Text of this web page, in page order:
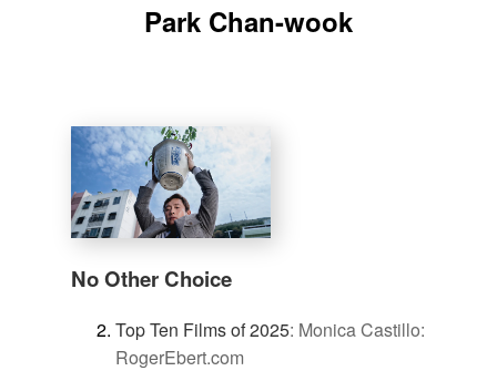
Park Chan-wook
No Other Choice
Top Ten Films of 2025: Monica Castillo:
RogerEbert.com